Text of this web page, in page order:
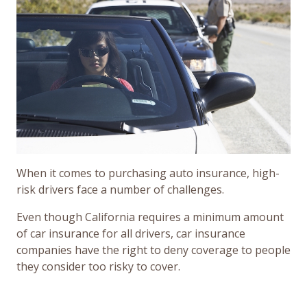
When it comes to purchasing auto insurance, high-
risk drivers face a number of challenges.
Even though California requires a minimum amount
of car insurance for all drivers, car insurance
companies have the right to deny coverage to people
they consider too risky to cover.